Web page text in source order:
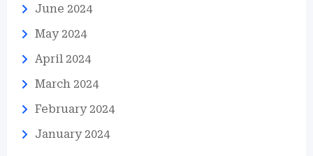
June 2024
May 2024
April 2024
March 2024
February 2024
January 2024